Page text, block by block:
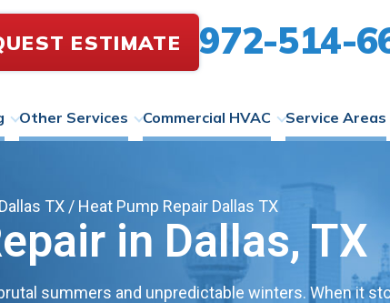
ESTIMATE 972-514-
Other Services Commercial HVAC Service Areas
TX / Heat Pump Repair Dallas TX
in Dallas, TX
summers and unpredictable winters. When it